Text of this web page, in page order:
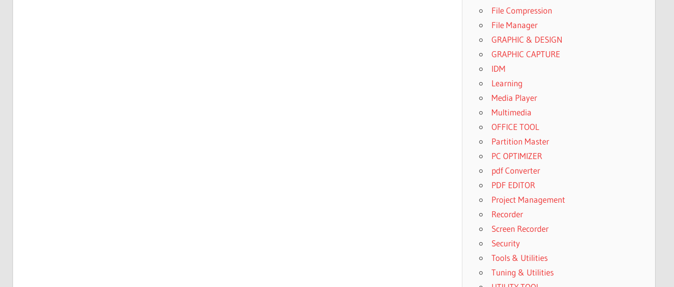
File Compression
File Manager
GRAPHIC & DESIGN
GRAPHIC CAPTURE
IDM
Learning
Media Player
Multimedia
OFFICE TOOL
Partition Master
PC OPTIMIZER
pdf Converter
PDF EDITOR
Project Management
Recorder
Screen Recorder
Security
Tools & Utilities
Tuning & Utilities